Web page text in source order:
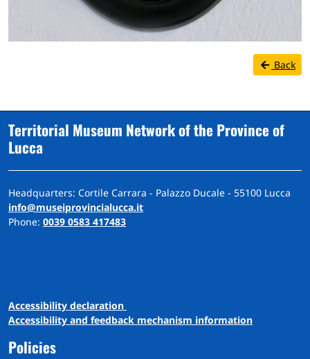
Back
Territorial Museum Network of the Province of
Lucca
Headquarters: Cortile Carrara - Palazzo Ducale - 55100 Lucca
info@museiprovincialucca.it
Phone: 0039 0583 417483
Accessibility declaration
Accessibility and feedback mechanism information
Policies